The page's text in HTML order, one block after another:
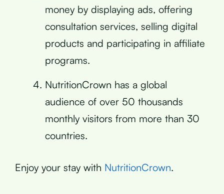
money by displaying ads, offering
consultation services, selling digital
products and participating in affiliate
programs.
NutritionCrown has a global
audience of over 50 thousands
monthly visitors from more than 30
countries.
Enjoy your stay with NutritionCrown.